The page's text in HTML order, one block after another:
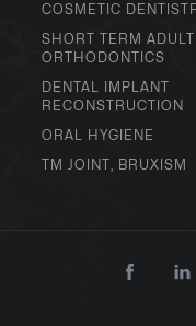
COSMETIC
SHORT TERM ADULT
ORTHODONTICS
DENTAL IMPLANT
RECONSTRUCTION
ORAL HYGIENE
TM JOINT, BRUXISM